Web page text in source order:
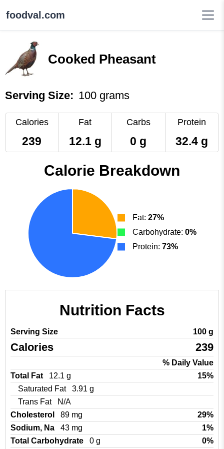
foodval.com
Cooked Pheasant
Serving Size: 100 grams
Calories
239
Fat
12.1 g
Carbs
0 g
Protein
32.4 g
Calorie Breakdown
Fat: 27%
Carbohydrate: 0%
Protein: 73%
Nutrition Facts
Serving Size 100 g
Calories 239
% Daily Value
Total Fat
12.1 g
15%
Saturated Fat
3.91 g
Trans Fat
N/A
Cholesterol
89 mg
29%
Sodium, Na
43 mg
1%
Total Carbohydrate
0 g
0%